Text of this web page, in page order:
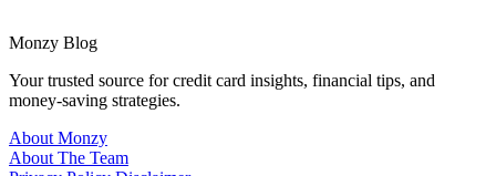
Monzy Blog
Your trusted source for credit card insights, financial tips, and
money-saving strategies.
About Monzy
About The Team